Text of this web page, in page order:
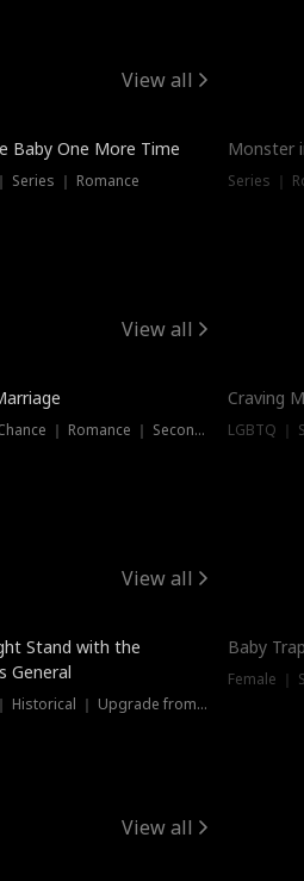
View all
Baby One More Time
Series ｜ Romance
Monster
Series ｜
View all
Second Chance ｜ Romance ｜ Second Chance
Craving
LGBTQ ｜
View all
Stand with the
General
Female ｜ Historical ｜ Upgrade from Ex
Baby
Female ｜
View all